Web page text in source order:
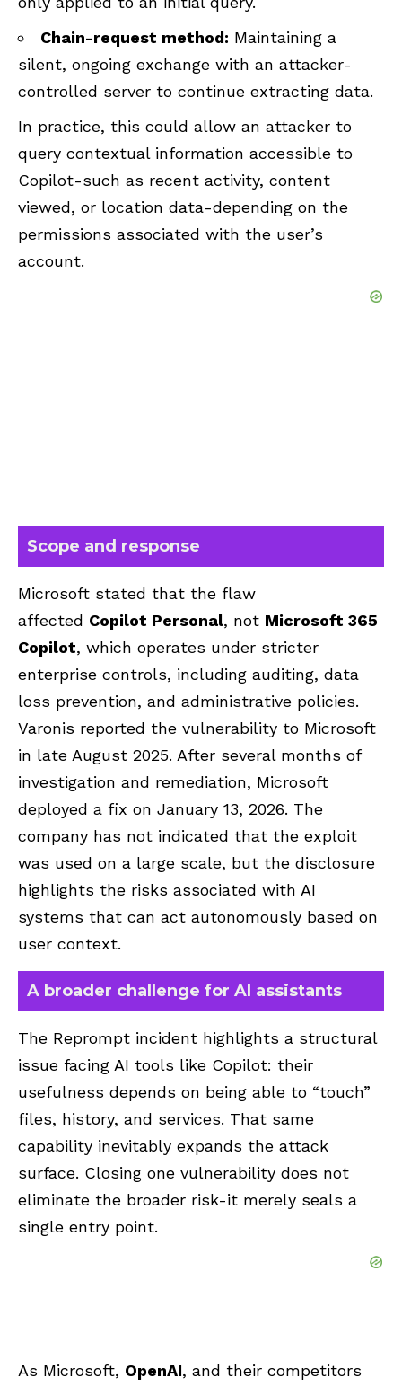
Chain-request method: Maintaining a
silent, ongoing exchange with an attacker-
controlled server to continue extracting data.
In practice, this could allow an attacker to
query contextual information accessible to
Copilot-such as recent activity, content
viewed, or location data-depending on the
permissions associated with the user’s
account.
Scope and response
Microsoft stated that the flaw
affected Copilot Personal, not Microsoft 365
Copilot, which operates under stricter
enterprise controls, including auditing, data
loss prevention, and administrative policies.
Varonis reported the vulnerability to Microsoft
in late August 2025. After several months of
investigation and remediation, Microsoft
deployed a fix on January 13, 2026. The
company has not indicated that the exploit
was used on a large scale, but the disclosure
highlights the risks associated with AI
systems that can act autonomously based on
user context.
A broader challenge for AI assistants
The Reprompt incident highlights a structural
issue facing AI tools like Copilot: their
usefulness depends on being able to “touch”
files, history, and services. That same
capability inevitably expands the attack
surface. Closing one vulnerability does not
eliminate the broader risk-it merely seals a
single entry point.
As Microsoft, OpenAI, and their competitors